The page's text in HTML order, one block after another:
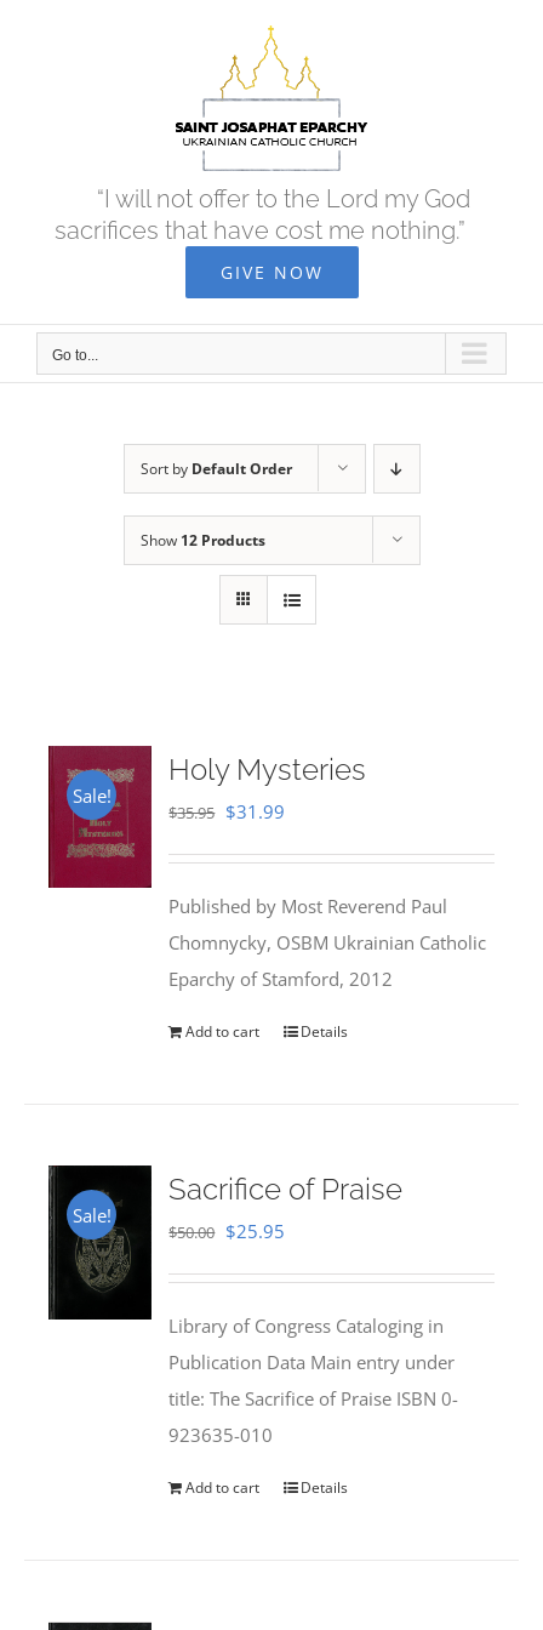
“I will not offer to the Lord my God
sacrifices that have cost me nothing.”
GIVE NOW
Go to...
Sort by Default Order
Show 12 Products
Sale!
Holy Mysteries
$35.95 Original
$35.95.
$31.99
$31.99.
Published by Most Reverend Paul
Chomnycky, OSBM Ukrainian Catholic
Eparchy of Stamford, 2012
Add to cart Details
Sale!
Sacrifice of Praise
$50.00 Original
$50.00.
$25.95
$25.95.
Library of Congress Cataloging in
Publication Data Main entry under
title: The Sacrifice of Praise ISBN 0-
923635-010
Add to cart Details